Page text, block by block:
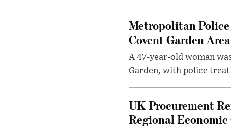
Metropolitan Police
Covent Garden Area
A 47-year-old woman
Garden, with police
UK Procurement
Regional